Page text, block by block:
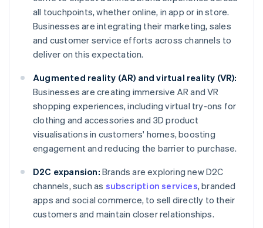
all touchpoints, whether online, in app or in store.
Businesses are integrating their marketing, sales
and customer service efforts across channels to
deliver on this expectation.
Augmented reality (AR) and virtual reality (VR):
Businesses are creating immersive AR and VR
shopping experiences, including virtual try-ons for
clothing and accessories and 3D product
visualisations in customers' homes, boosting
engagement and reducing the barrier to purchase.
D2C expansion: Brands are exploring new D2C
channels, such as subscription services, branded
apps and social commerce, to sell directly to their
customers and maintain closer relationships.